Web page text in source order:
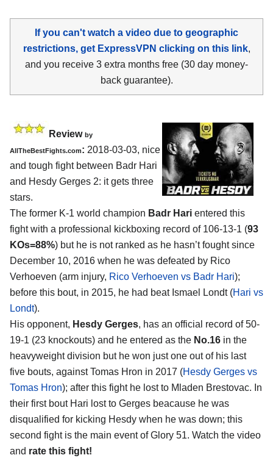
If you can't watch a video due to geographic
restrictions, get ExpressVPN clicking on this link,
and you receive 3 extra months free (30 day money-
back guarantee).
Review by
AllTheBestFights.com: 2018-03-03, nice
and tough fight between Badr Hari
and Hesdy Gerges 2: it gets three
stars.
The former K-1 world champion Badr Hari entered this
fight with a professional kickboxing record of 106-13-1 (93
KOs=88%) but he is not ranked as he hasn’t fought since
December 10, 2016 when he was defeated by Rico
Verhoeven (arm injury, Rico Verhoeven vs Badr Hari);
before this bout, in 2015, he had beat Ismael Londt (Hari vs
Londt).
His opponent, Hesdy Gerges, has an official record of 50-
19-1 (23 knockouts) and he entered as the No.16 in the
heavyweight division but he won just one out of his last
five bouts, against Tomas Hron in 2017 (Hesdy Gerges vs
Tomas Hron); after this fight he lost to Mladen Brestovac. In
their first bout Hari lost to Gerges beacause he was
disqualified for kicking Hesdy when he was down; this
second fight is the main event of Glory 51. Watch the video
and rate this fight!